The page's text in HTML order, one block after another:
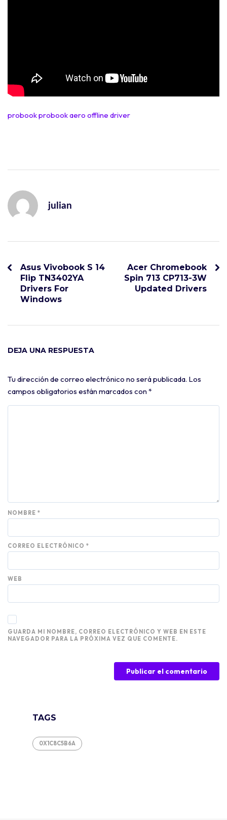
probook probook aero offline driver
julian
Asus Vivobook S 14
Flip TN3402YA
Drivers For
Windows
Acer Chromebook
Spin 713 CP713-3W
Updated Drivers
DEJA UNA RESPUESTA
Tu dirección de correo electrónico no será publicada. Los
campos obligatorios están marcados con*
NOMBRE *
CORREO ELECTRÓNICO *
WEB
GUARDA MI NOMBRE, CORREO ELECTRÓNICO Y WEB EN ESTE
NAVEGADOR PARA LA PRÓXIMA VEZ QUE COMENTE.
TAGS
0X1C8C5B6A